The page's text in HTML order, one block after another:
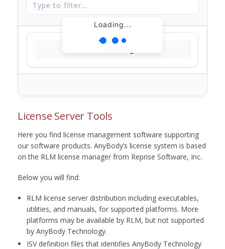
Loading...
License Server Tools
Here you find license management software supporting
our software products. AnyBody’s license system is based
on the RLM license manager from Reprise Software, Inc.
Below you will find:
RLM license server distribution including executables,
utilities, and manuals, for supported platforms. More
platforms may be available by RLM, but not supported
by AnyBody Technology.
ISV definition files that identifies AnyBody Technology